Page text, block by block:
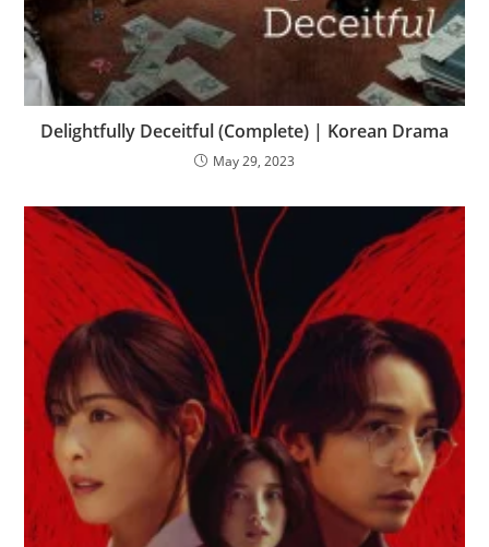
Delightfully Deceitful (Complete) | Korean Drama
May 29, 2023